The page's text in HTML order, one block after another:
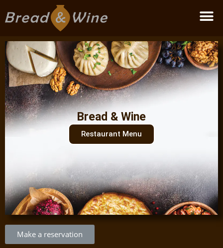
Bread & Wine
Restaurant Menu
Make a reservation